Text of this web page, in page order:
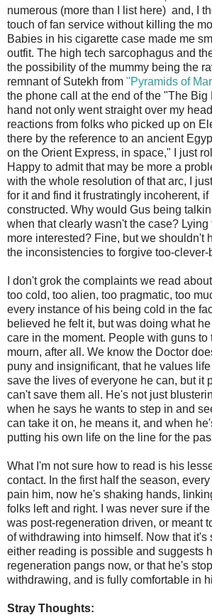
numerous (more than I list here) and, I
touch of fan service without killing the
Babies in his cigarette case made me
outfit. The high tech sarcophagus and
the possibility of the mummy being the
remnant of Sutekh from "Pyramids of
the phone call at the end of the "The Big
hand not only went straight over my
reactions from folks who picked up on
there by the reference to an ancient
on the Orient Express, in space," I just
Happy to admit that may be more a
with the whole resolution of that arc, I
for it and find it frustratingly incoherent,
constructed. Why would Gus being
when that clearly wasn't the case? Lying
more interested? Fine, but we shouldn't
the inconsistencies to forgive too-
I don't grok the complaints we read
too cold, too alien, too pragmatic, too
every instance of his being cold in the
believed he felt it, but was doing what
care in the moment. People with guns to
mourn, after all. We know the Doctor
puny and insignificant, that he values
save the lives of everyone he can, but it
can't save them all. He's not just
when he says he wants to step in and
can take it on, he means it, and when
putting his own life on the line for the
What I'm not sure how to read is his
contact. In the first half the season,
pain him, now he's shaking hands,
folks left and right. I was never sure if
was post-regeneration driven, or meant
of withdrawing into himself. Now that it's
either reading is possible and suggests
regeneration pangs now, or that he's
withdrawing, and is fully comfortable in
Stray Thoughts: